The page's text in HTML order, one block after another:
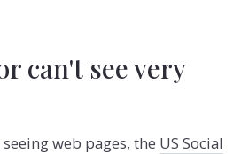
can't see very
web pages, the US Social